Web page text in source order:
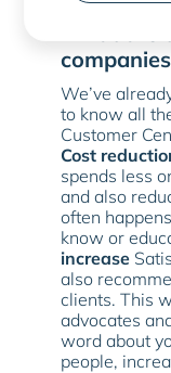
more
We’ve
to know all
Customer
Cost
spends less
and also
often
know or
increase
also
clients. This
advocates
word about
people,